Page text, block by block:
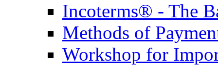
Incoterms® - The
Methods of
Workshop for